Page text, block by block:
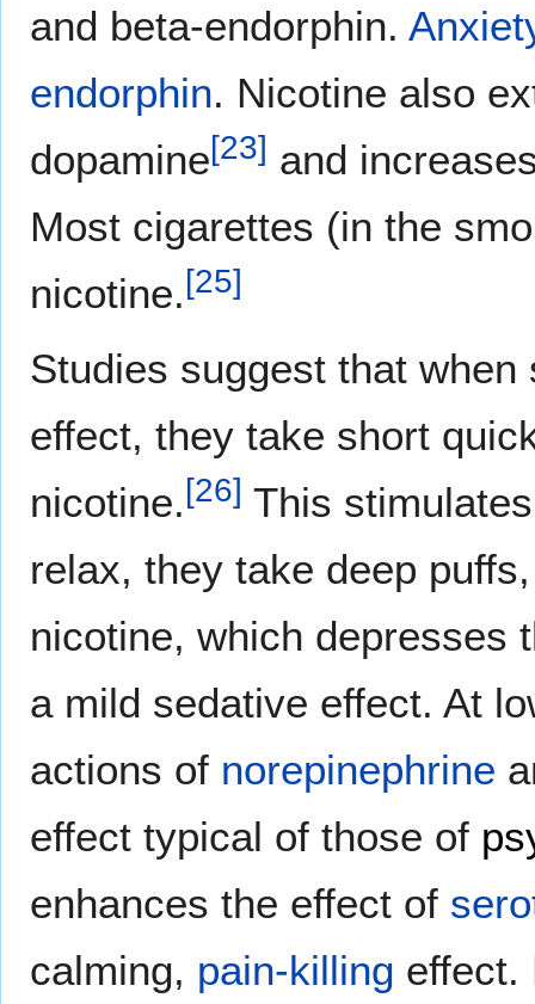
and beta-endorphin.
endorphin. Nicotine also
dopamine[23] and
Most cigarettes (in the
nicotine.[25]
Studies suggest that
effect, they take short
nicotine.[26] This
relax, they take deep
nicotine, which depresses
a mild sedative effect. At
actions of norepinephrine
effect typical of those of
enhances the effect of
calming, pain-killing effect.